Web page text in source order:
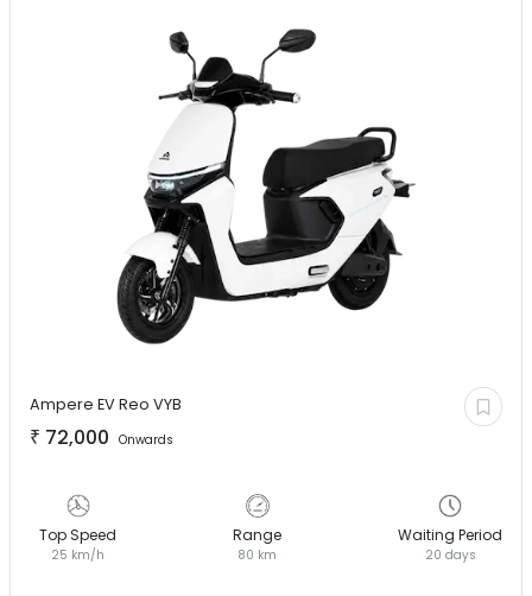
Ampere EVReo VYB
₹ 72,000 Onwards
Top Speed
25 km/h
Range
80 km
Waiting Period
20 days